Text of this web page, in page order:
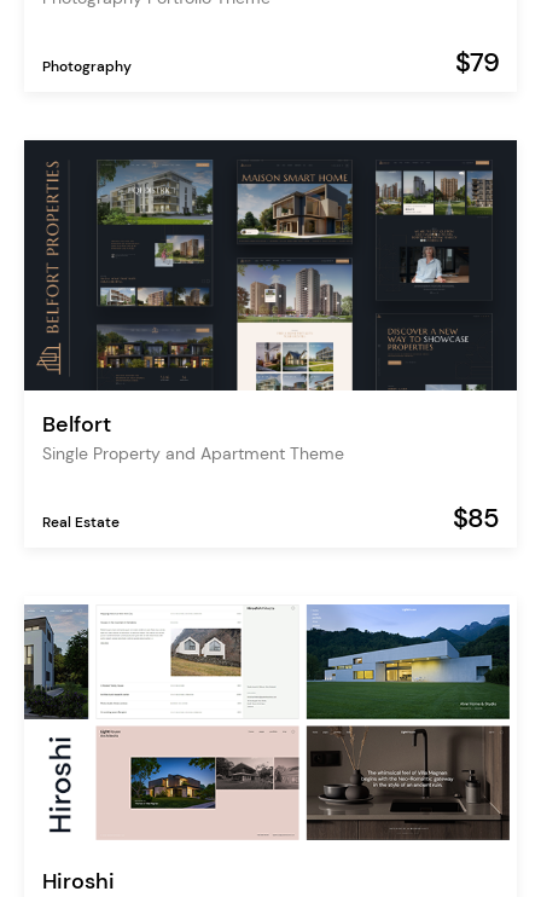
Photography $79
Belfort
Single Property and Apartment Theme
Real Estate $85
Hiroshi